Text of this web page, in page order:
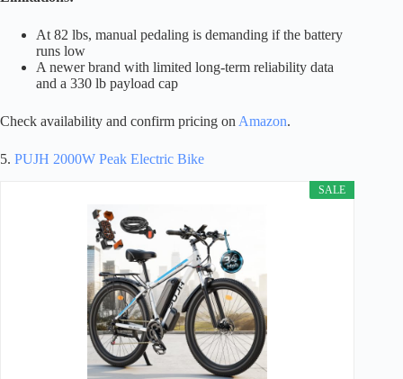
At 82 lbs, manual pedaling is demanding if the battery
runs low
A newer brand with limited long-term reliability data
and a 330 lb payload cap
Check availability and confirm pricing on Amazon.
5. PUJH 2000W Peak Electric Bike
SALE